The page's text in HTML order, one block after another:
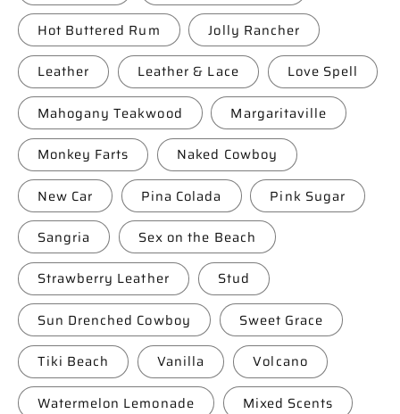
Hot Buttered Rum Jolly Rancher
Leather Leather & Lace Love Spell
Mahogany Teakwood Margaritaville
Monkey Farts Naked Cowboy
New Car Pina Colada Pink Sugar
Sangria Sex on the Beach
Strawberry Leather Stud
Sun Drenched Cowboy Sweet Grace
Tiki Beach Vanilla Volcano
Watermelon Lemonade Mixed Scents